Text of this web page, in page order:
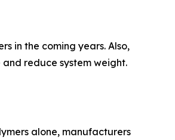
in the coming years. Also,
reduce system weight.
alone, manufacturers